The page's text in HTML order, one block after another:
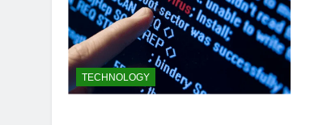
TECHNOLOGY